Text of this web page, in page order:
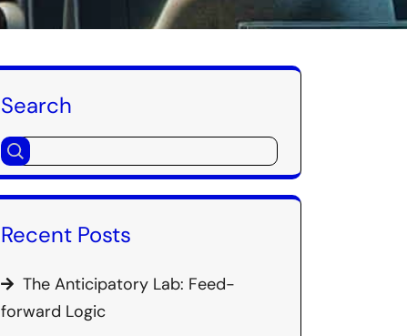
Search
Recent Posts
The Anticipatory Lab: Feed-
forward Logic